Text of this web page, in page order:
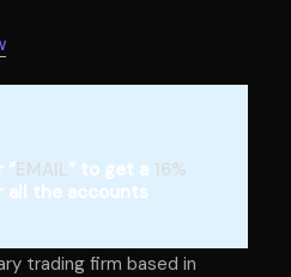
“EMAIL” to get a 16%
all the accounts
trading firm based in